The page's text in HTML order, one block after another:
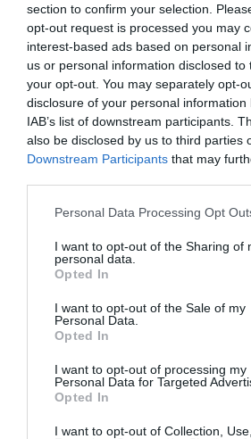
section to confirm your selection.
opt-out request is processed you may
interest-based ads based on personal
us or personal information disclosed
your opt-out. You may separately opt-
disclosure of your personal
IAB’s list of downstream participants.
also be disclosed by us to third parties
Downstream Participants that may
Please note that this website/app uses
not limited to your visit or usage
grant or deny consent to Google and
use your data for below specified
consent section.
Personal Data Processing Opt
I want to opt-out of the Sharing of
personal data.
Opted In
I want to opt-out of the Sale of my
Personal Data.
Opted In
I want to opt-out of processing my
Personal Data for Targeted
Opted In
I want to opt-out of Collection, Use,
Rólunk:
A Lounge egy
mindenkinek,aki
Budapest
mögött!
Mutass többet
Kapcsolat
1065 Budapest, Lázár utca 7.
+36 20 618 1644
https://www.facebook.com/